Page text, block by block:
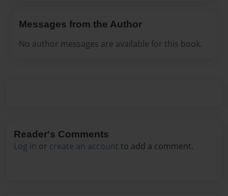
Messages from the Author
No author messages are available for this book.
Reader's Comments
Log in or create an account to add a comment.